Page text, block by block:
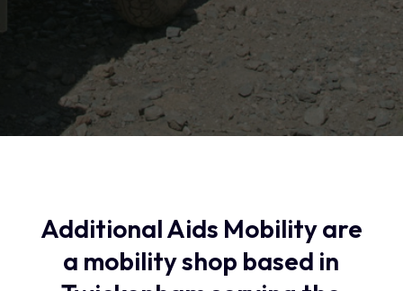
Additional Aids Mobility are
a mobility shop based in